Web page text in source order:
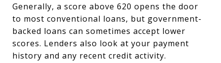
Generally, a score above 620 opens the door
to most conventional loans, but government-
backed loans can sometimes accept lower
scores. Lenders also look at your payment
history and any recent credit activity.